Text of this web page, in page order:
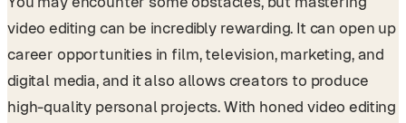
video editing can be incredibly rewarding. It can open up
career opportunities in film, television, marketing, and
digital media, and it also allows creators to produce
high-quality personal projects. With honed video editing